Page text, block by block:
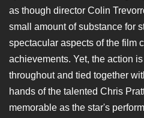
as though director Colin
small amount of substance for
spectacular aspects of the film
achievements. Yet, the action
throughout and tied together
hands of the talented Chris
memorable as the star's